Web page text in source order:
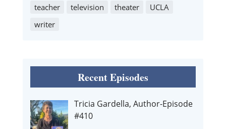
teacher
television theater
UCLA
writer
Recent Episodes
Tricia Gardella, Author-Episode
#410